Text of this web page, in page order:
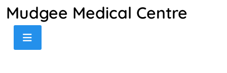
Mudgee Medical Centre